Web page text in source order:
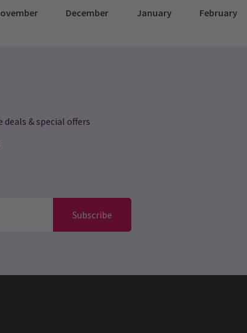
December January February
& special offers
Subscribe